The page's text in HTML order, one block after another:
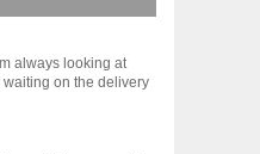
always looking at
on the delivery